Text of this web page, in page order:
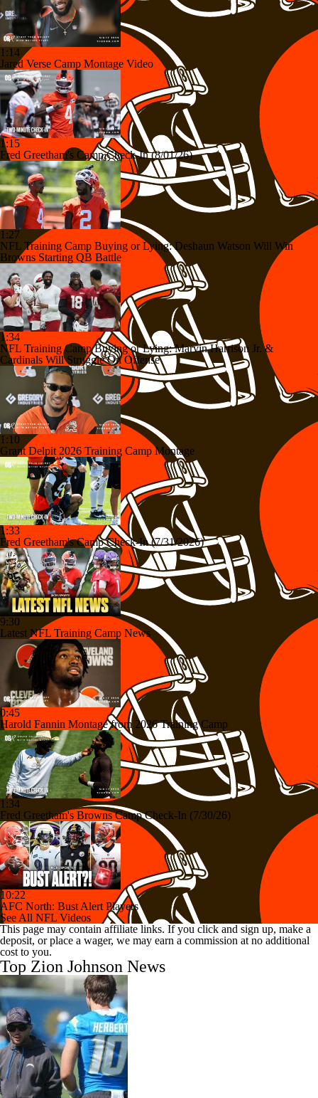
1:14
Jared Verse Camp Montage Video
1:15
Fred Greetham's Camp Check-In (8/01/26)
1:27
NFL Training Camp Buying or Lying: Deshaun Watson Will Win
Browns Starting QB Battle
1:34
NFL Training Camp Buying or Lying: Marvin Harrison Jr. &
Cardinals Will Struggle On Offense
1:10
Grant Delpit 2026 Training Camp Montage
1:33
Fred Greetham's Camp Check-In (7/31/2026)
9:30
Latest NFL Training Camp News
0:45
Harold Fannin Montage from 2026 Training Camp
1:34
Fred Greetham's Browns Camp Check-In (7/30/26)
10:22
AFC North: Bust Alert Players
See All NFL Videos
This page may contain affiliate links. If you click and sign up, make a
deposit, or place a wager, we may earn a commission at no additional
cost to you.
Top Zion Johnson News